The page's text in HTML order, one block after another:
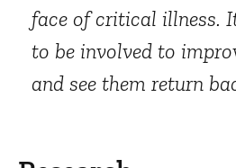
face of critical illness.
to be involved to
and see them return